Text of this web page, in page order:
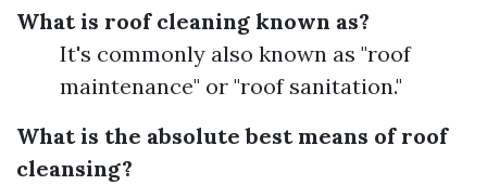
What is roof cleaning known as?
It's commonly also known as "roof
maintenance" or "roof sanitation."
What is the absolute best means of roof
cleansing?